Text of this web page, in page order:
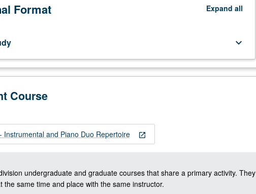
Format Expand all
keyboard_arrow_down
Course
open_in_new
Instrumental and Piano Duo Repertoire
undergraduate and graduate courses that share a primary activity. They
the same time and place with the same instructor.